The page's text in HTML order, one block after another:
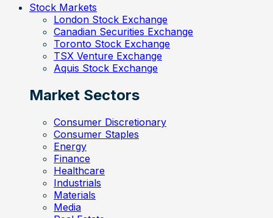
Stock Markets
London Stock Exchange
Canadian Securities Exchange
Toronto Stock Exchange
TSX Venture Exchange
Aquis Stock Exchange
Market Sectors
Consumer Discretionary
Consumer Staples
Energy
Finance
Healthcare
Industrials
Materials
Media